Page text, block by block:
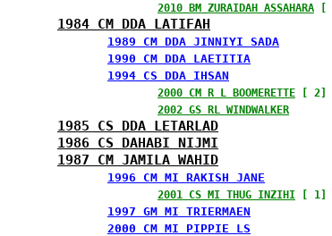
2010 BM ZURAIDAH ASSAHARA [
1984 CM DDA LATIFAH
1989 CM DDA JINNIYI SADA
1990 CM DDA LAETITIA
1994 CS DDA IHSAN
2000 CM R L BOOMERETTE [
2002 GS RL WINDWALKER
1985 CS DDA LETARLAD
1986 CS DAHABI NIJMI
1987 CM JAMILA WAHID
1996 CM MI RAKISH JANE
2001 CS MI THUG INZIHI [
1997 GM MI TRIERMAEN
2000 CM MI PIPPIE LS